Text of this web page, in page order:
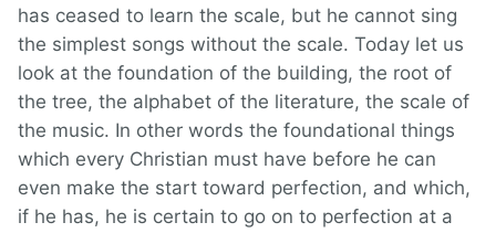
has ceased to learn the scale, but he cannot sing
the simplest songs without the scale. Today let us
look at the foundation of the building, the root of
the tree, the alphabet of the literature, the scale of
the music. In other words the foundational things
which every Christian must have before he can
even make the start toward perfection, and which,
if he has, he is certain to go on to perfection at a